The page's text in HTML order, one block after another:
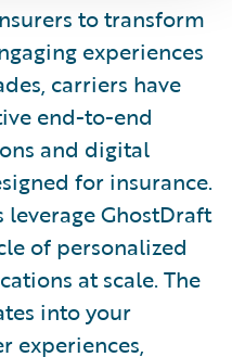
to transform
experiences
carriers have
end-to-end
and digital
for insurance.
leverage GhostDraft
of personalized
at scale. The
into your
experiences,